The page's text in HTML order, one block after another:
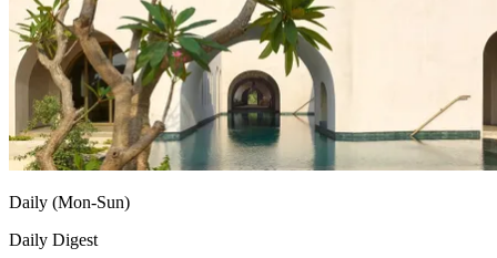
Daily (Mon-Sun)
Daily Digest